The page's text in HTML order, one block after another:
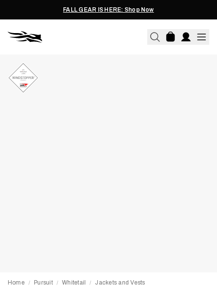
FALL GEAR IS HERE: Shop Now
Home / Pursuit / Whitetail / Jackets and Vests